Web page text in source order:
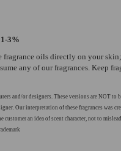
3%
fragrance oils directly on your
any of our fragrances. Keep
and/or designers. These versions are NOT to
Our interpretation of these fragrances was
an idea of scent character, not to